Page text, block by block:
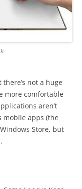
not a huge
more comfortable
aren’t
mobile apps (the
Store, but